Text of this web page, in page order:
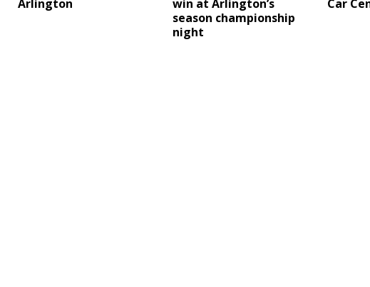
Arlington
win at Arlington’s
season championship
night
Car